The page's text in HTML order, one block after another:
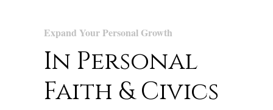
Expand Your Personal Growth
In Personal
Faith & Civics